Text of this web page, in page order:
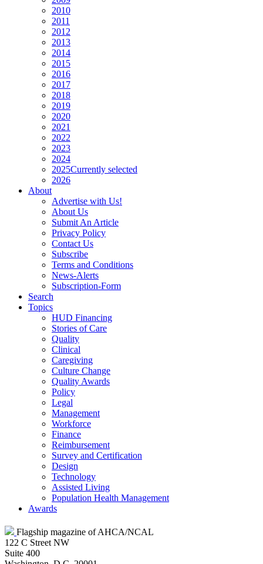
2010
2011
2012
2013
2014
2015
2016
2017
2018
2019
2020
2021
2022
2023
2024
2025Currently selected
2026
About
Advertise with Us!
About Us
Submit An Article
Privacy Policy
Contact Us
Subscribe
Terms and Conditions
News-Alerts
Subscription-Form
Search
Topics
HUD Financing
Stories of Care
Quality
Clinical
Caregiving
Culture Change
Quality Awards
Policy
Legal
Management
Workforce
Finance
Reimbursement
Survey and Certification
Design
Technology
Assisted Living
Population Health Management
Awards
Flagship magazine of AHCA/NCAL
122 C Street NW
Suite 400